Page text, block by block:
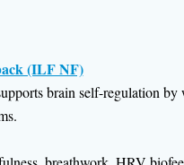
(ILF NF)
brain self-regulation